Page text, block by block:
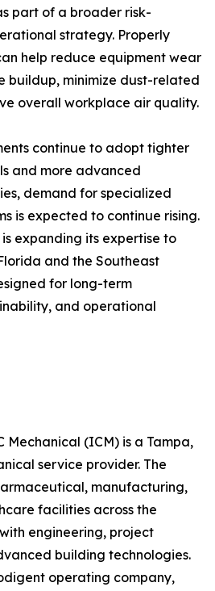
part of a broader risk-
strategy. Properly
help reduce equipment wear
buildup, minimize dust-related
overall workplace air quality.
continue to adopt tighter
and more advanced
demand for specialized
is expected to continue rising.
expanding its expertise to
and the Southeast
for long-term
and operational
Mechanical (ICM) is a Tampa,
service provider. The
manufacturing,
facilities across the
engineering, project
building technologies.
operating company,